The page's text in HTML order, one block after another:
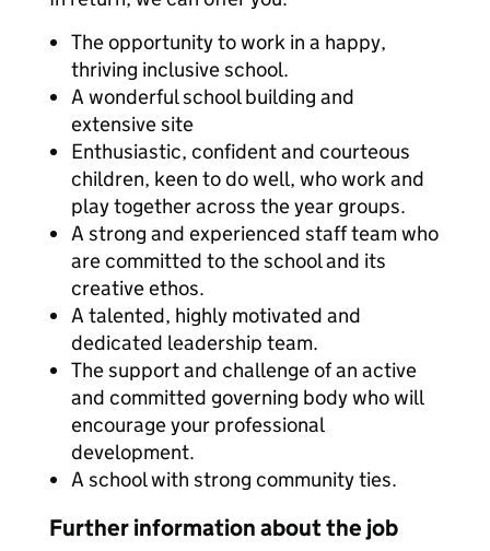
The opportunity to work in a happy,
thriving inclusive school.
A wonderful school building and
extensive site
Enthusiastic, confident and courteous
children, keen to do well, who work and
play together across the year groups.
A strong and experienced staff team who
are committed to the school and its
creative ethos.
A talented, highly motivated and
dedicated leadership team.
The support and challenge of an active
and committed governing body who will
encourage your professional
development.
A school with strong community ties.
Further information about the job